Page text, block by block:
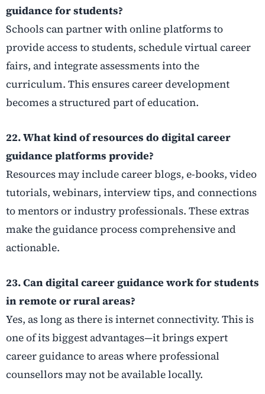
guidance for students?
Schools can partner with online platforms to
provide access to students, schedule virtual career
fairs, and integrate assessments into the
curriculum. This ensures career development
becomes a structured part of education.
22. What kind of resources do digital career
guidance platforms provide?
Resources may include career blogs, e-books, video
tutorials, webinars, interview tips, and connections
to mentors or industry professionals. These extras
make the guidance process comprehensive and
actionable.
23. Can digital career guidance work for students
in remote or rural areas?
Yes, as long as there is internet connectivity. This is
one of its biggest advantages—it brings expert
career guidance to areas where professional
counsellors may not be available locally.